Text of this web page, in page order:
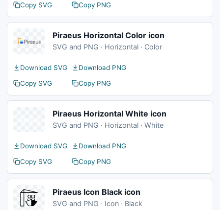
Copy SVG
Copy PNG
Piraeus Horizontal Color icon
SVG and PNG · Horizontal · Color
Download SVG
Download PNG
Copy SVG
Copy PNG
Piraeus Horizontal White icon
SVG and PNG · Horizontal · White
Download SVG
Download PNG
Copy SVG
Copy PNG
Piraeus Icon Black icon
SVG and PNG · Icon · Black